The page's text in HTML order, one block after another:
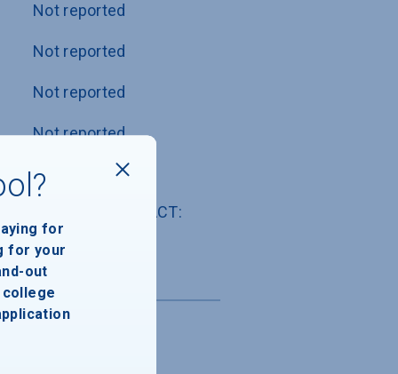
Not reported
Not reported
Not reported
Not reported
Not reported
SAT: Not used , ACT:
Not used
for
for your
out
college